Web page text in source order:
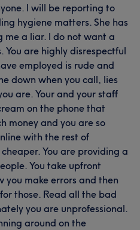
I will be reporting to
hygiene matters. She has
me a liar. I do not want a
are highly disrespectful
employed is rude and
down when you call, lies
are. Your and your staff
on the phone that
money and you are so
with the rest of
You are providing a
You take upfront
you make errors and then
those. Read all the bad
you are unprofessional.
around on the